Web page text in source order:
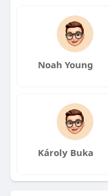
Noah Young
Károly Buka